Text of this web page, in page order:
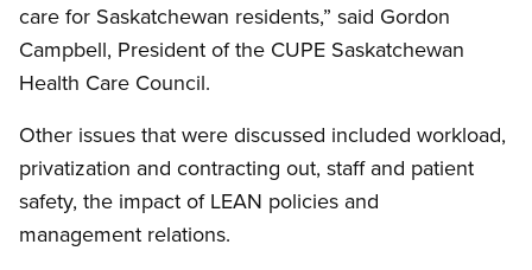
care for Saskatchewan residents,” said Gordon
Campbell, President of the CUPE Saskatchewan
Health Care Council.
Other issues that were discussed included workload,
privatization and contracting out, staff and patient
safety, the impact of LEAN policies and
management relations.